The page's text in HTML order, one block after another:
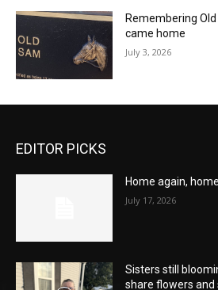
Remembering
came home
July 3, 2026
EDITOR PICKS
Home again,
July 17, 2026
Sisters still
share flowers